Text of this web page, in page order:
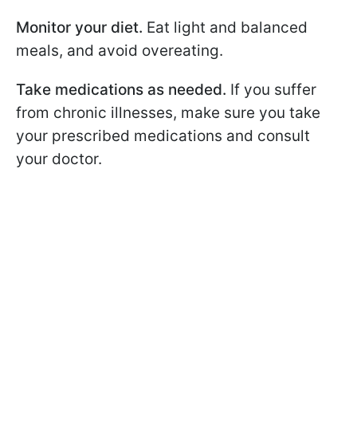
Monitor your diet. Eat light and balanced
meals, and avoid overeating.
Take medications as needed. If you suffer
from chronic illnesses, make sure you take
your prescribed medications and consult
your doctor.